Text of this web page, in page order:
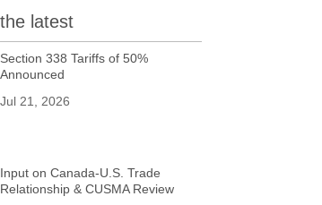
the latest
Section 338 Tariffs of 50%
Announced
Jul 21, 2026
Input on Canada-U.S. Trade
Relationship & CUSMA Review